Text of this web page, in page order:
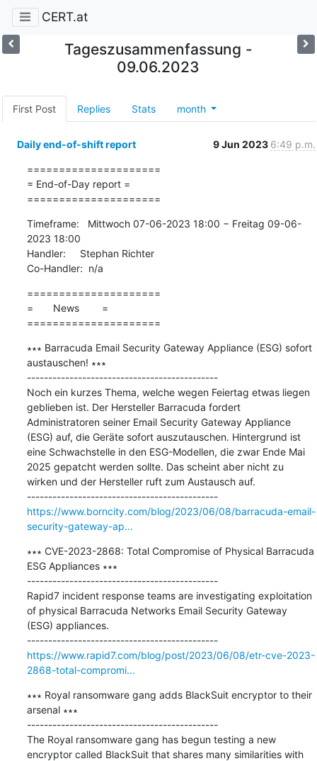
CERT.at
Tageszusammenfassung -
09.06.2023
First Post Replies Stats month
Daily end-of-shift report 9 Jun 2023 6:49 p.m.
=====================
= End-of-Day report =
=====================
Timeframe:   Mittwoch 07-06-2023 18:00 − Freitag 09-06-
2023 18:00
Handler:     Stephan Richter
Co-Handler:  n/a
=====================
=       News        =
=====================
∗∗∗ Barracuda Email Security Gateway Appliance (ESG) sofort
austauschen! ∗∗∗
---------------------------------------------
Noch ein kurzes Thema, welche wegen Feiertag etwas liegen
geblieben ist. Der Hersteller Barracuda fordert
Administratoren seiner Email Security Gateway Appliance
(ESG) auf, die Geräte sofort auszutauschen. Hintergrund ist
eine Schwachstelle in den ESG-Modellen, die zwar Ende Mai
2025 gepatcht werden sollte. Das scheint aber nicht zu
wirken und der Hersteller ruft zum Austausch auf.
---------------------------------------------
https://www.borncity.com/blog/2023/06/08/barracuda-email-
security-gateway-ap...
∗∗∗ CVE-2023-2868: Total Compromise of Physical Barracuda
ESG Appliances ∗∗∗
---------------------------------------------
Rapid7 incident response teams are investigating exploitation
of physical Barracuda Networks Email Security Gateway
(ESG) appliances.
---------------------------------------------
https://www.rapid7.com/blog/post/2023/06/08/etr-cve-2023-
2868-total-compromi...
∗∗∗ Royal ransomware gang adds BlackSuit encryptor to their
arsenal ∗∗∗
---------------------------------------------
The Royal ransomware gang has begun testing a new
encryptor called BlackSuit that shares many similarities with